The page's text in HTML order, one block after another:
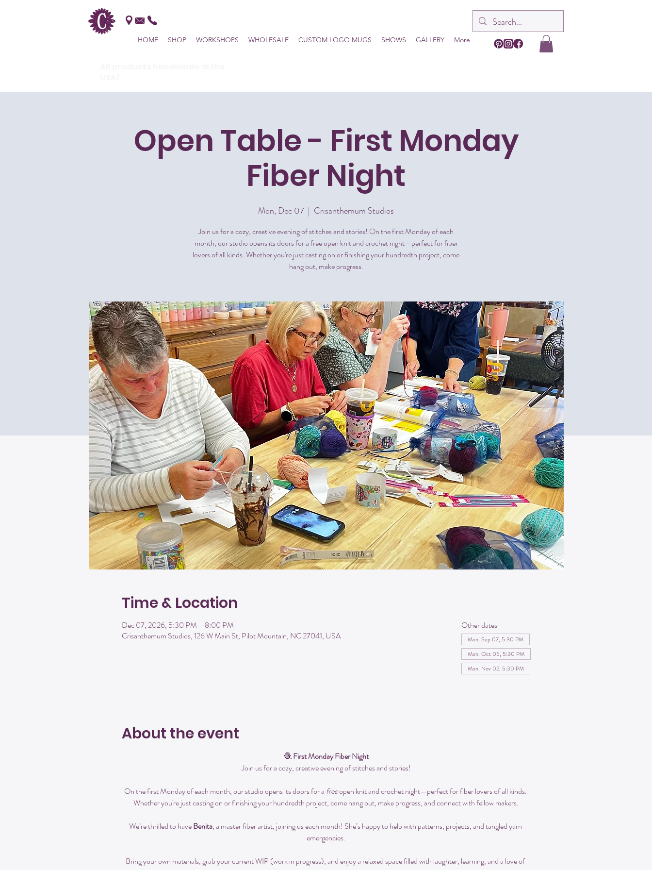
HOME SHOP WORKSHOPS WHOLESALE CUSTOM LOGO MUGS SHOWS GALLERY More
Open Table - First Monday
Fiber Night
Mon, Dec 07
  |
Crisanthemum Studios
Join us for a cozy, creative evening of stitches and stories! On the first Monday of each
month, our studio opens its doors for a free open knit and crochet night—perfect for fiber
lovers of all kinds. Whether you're just casting on or finishing your hundredth project, come
hang out, make progress.
Time & Location
Dec 07, 2026, 5:30 PM – 8:00 PM
Crisanthemum Studios, 126 W Main St, Pilot Mountain, NC 27041, USA
Other dates
Mon, Sep 07, 5:30 PM
Mon, Oct 05, 5:30 PM
Mon, Nov 02, 5:30 PM
About the event
🧶 First Monday Fiber Night
Join us for a cozy, creative evening of stitches and stories!
On the first Monday of each month, our studio opens its doors for a free open knit and crochet night—perfect for fiber lovers of all kinds.
Whether you're just casting on or finishing your hundredth project, come hang out, make progress, and connect with fellow makers.
We’re thrilled to have Benita, a master fiber artist, joining us each month! She’s happy to help with patterns, projects, and tangled yarn
emergencies.
Bring your own materials, grab your current WIP (work in progress), and enjoy a relaxed space filled with laughter, learning, and a love of